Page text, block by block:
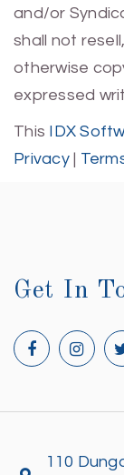
and/or
shall not
otherwise
expressed
This IDX
Privacy|
Get In
110